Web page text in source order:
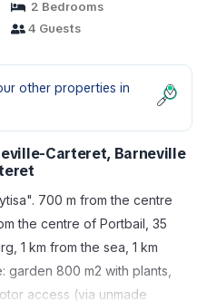
2 Bedrooms
4 Guests
other properties in
Carteret, Barneville
700 m from the centre
the centre of Portbail, 35
1 km from the sea, 1 km
garden 800 m2 with plants,
access (via unmade